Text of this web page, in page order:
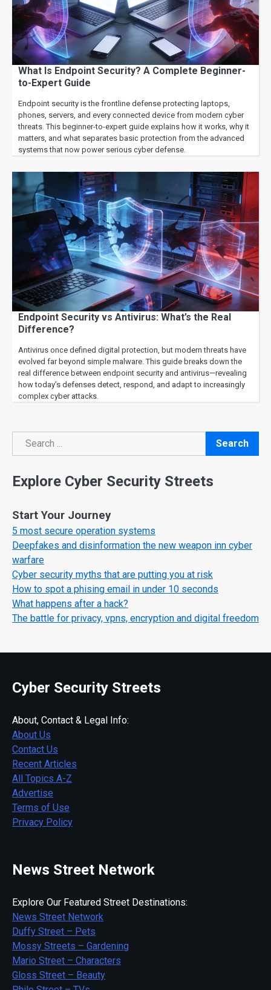
What Is Endpoint Security? A Complete Beginner-
to-Expert Guide
Endpoint security is the frontline defense protecting laptops,
phones, servers, and every connected device from modern cyber
threats. This beginner-to-expert guide explains how it works, why it
matters, and what separates basic protection from the advanced
systems that now power serious cyber defense.
Endpoint Security vs Antivirus: What’s the Real
Difference?
Antivirus once defined digital protection, but modern threats have
evolved far beyond simple malware. This guide breaks down the
real difference between endpoint security and antivirus—revealing
how today’s defenses detect, respond, and adapt to increasingly
complex cyber attacks.
Search
Search
Explore Cyber Security Streets
Start Your Journey
5 most secure operation systems
Deepfakes and disinformation the new weapon inn cyber
warfare
Cyber security myths that are putting you at risk
How to spot a phising email in under 10 seconds
What happens after a hack?
The battle for privacy, vpns, encryption and digital freedom
Cyber Security Streets
About, Contact & Legal Info:
About Us
Contact Us
Recent Articles
All Topics A-Z
Advertise
Terms of Use
Privacy Policy
News Street Network
Explore Our Featured Street Destinations:
News Street Network
Duffy Street – Pets
Mossy Streets – Gardening
Mario Street – Characters
Gloss Street – Beauty